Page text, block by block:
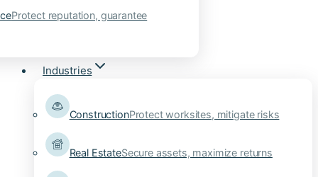
Protect reputation, guarantee
Industries
ConstructionProtect worksites, mitigate risks
Real EstateSecure assets, maximize returns